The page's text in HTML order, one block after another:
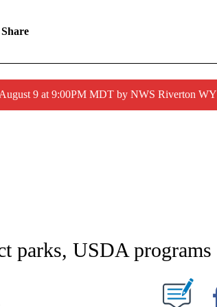
Share
9 at 9:00PM MDT by NWS Riverton WY
NOTIFICATIONS ABOUT NEW PAGES ON "NEWS".
parks, USDA programs
RECEIVE NOTIFICATIONS ABOUT NEW PAGES ON "".